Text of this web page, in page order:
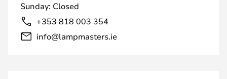
Sunday: Closed
+353 818 003 354
info@lampmasters.ie